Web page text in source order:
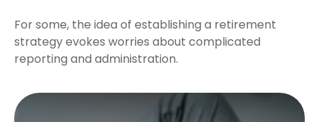
For some, the idea of establishing a retirement
strategy evokes worries about complicated
reporting and administration.